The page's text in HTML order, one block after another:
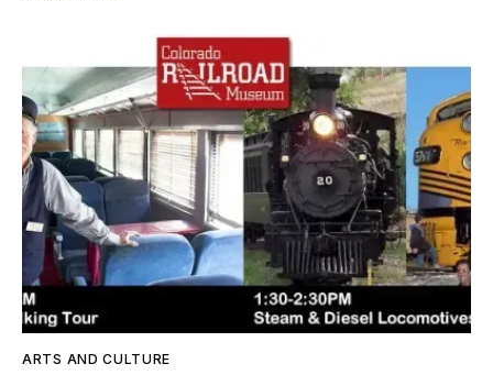
ARTS AND CULTURE